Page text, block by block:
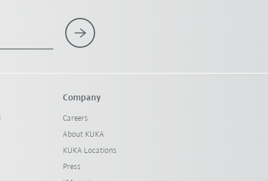
Company
Careers
About KUKA
KUKA Locations
Press